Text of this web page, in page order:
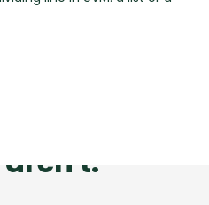
aren't.